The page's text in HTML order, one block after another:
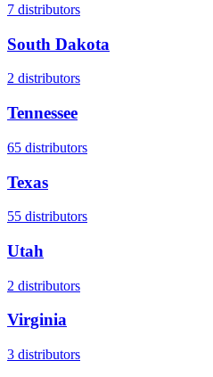
7 distributors
South Dakota
2 distributors
Tennessee
65 distributors
Texas
55 distributors
Utah
2 distributors
Virginia
3 distributors